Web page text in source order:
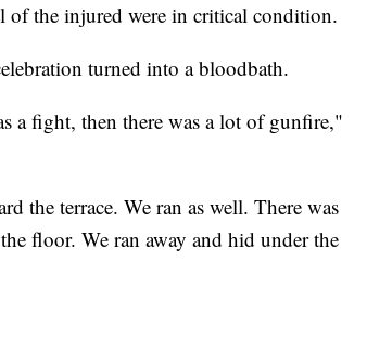
of the injured were in critical condition.
turned into a bloodbath.
a fight, then there was a lot of gunfire,"
the terrace. We ran as well. There was
floor. We ran away and hid under the